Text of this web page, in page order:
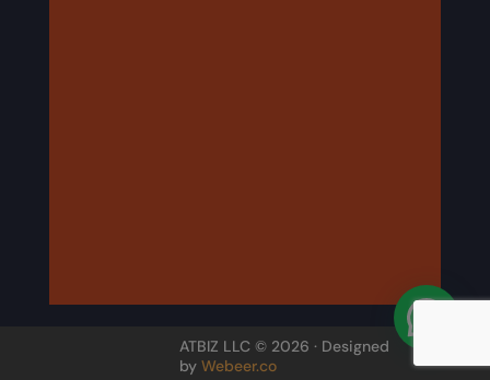
ATBIZ LLC © 2026 · Designed
byWebeer.co